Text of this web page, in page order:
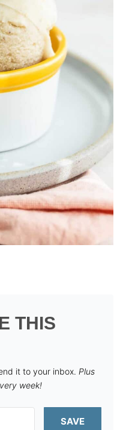
THIS
it to your inbox. Plus
week!
SAVE